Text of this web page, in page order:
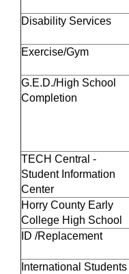
Disability Services
Exercise/Gym
G.E.D./High School
Completion
TECH Central -
Student Information
Center
Horry County Early
College High School
ID /Replacement
International Students